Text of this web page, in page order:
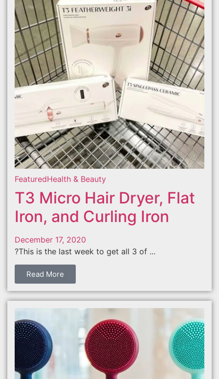
FeaturedHealth & Beauty
T3 Micro Hair Dryer, Flat
Iron, and Curling Iron
December 17, 2020
?This is the last week to get all 3 of ...
Read More